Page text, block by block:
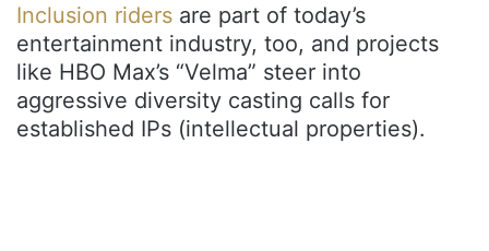
Inclusion riders are part of today’s
entertainment industry, too, and projects
like HBO Max’s “Velma” steer into
aggressive diversity casting calls for
established IPs (intellectual properties).